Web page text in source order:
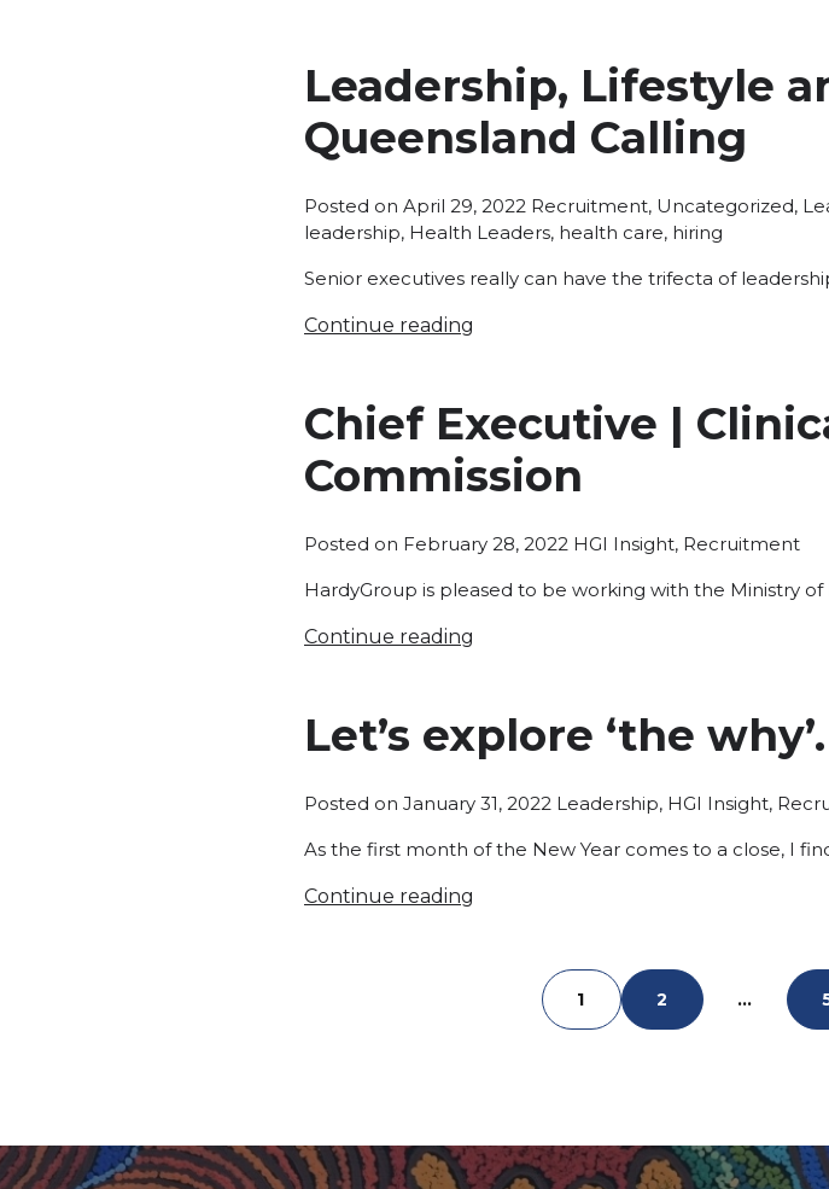
Leadership, Lifestyle
Queensland Calling
Posted on April 29, 2022 Posted
in
Recruitment, Uncategorized,
leadership, Health Leaders, health care, hiring
Senior executives really can have the trifecta of
Continue reading
Chief Executive |
Commission
Posted on February 28, 2022 Posted
HGI Insight, Recruitment
HardyGroup is pleased to be working with the Ministry
Continue reading
Let’s explore ‘the why’.
Posted on January 31, 2022 Posted
Leadership, HGI Insight,
As the first month of the New Year comes to a close, I
Continue reading
1 2 …